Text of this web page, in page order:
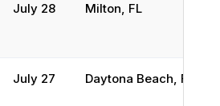
July 28 Milton, FL
July 27 Daytona Beach, FL